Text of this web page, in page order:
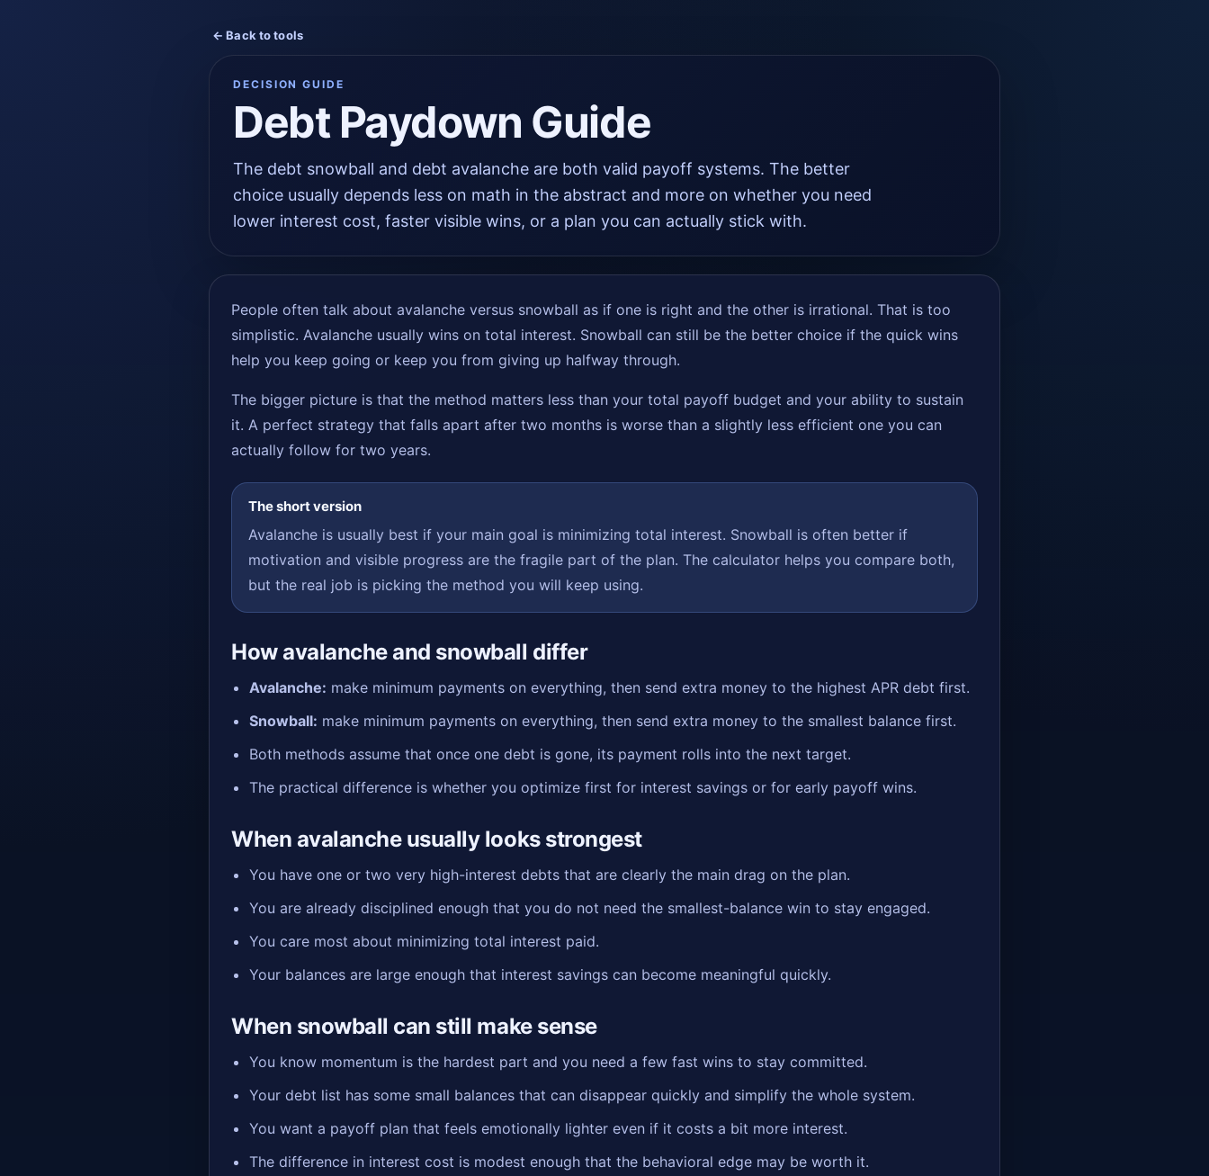
← Back to tools
DECISION GUIDE
Debt Paydown Guide
The debt snowball and debt avalanche are both valid payoff systems. The better
choice usually depends less on math in the abstract and more on whether you need
lower interest cost, faster visible wins, or a plan you can actually stick with.
People often talk about avalanche versus snowball as if one is right and the other is irrational. That is too
simplistic. Avalanche usually wins on total interest. Snowball can still be the better choice if the quick wins
help you keep going or keep you from giving up halfway through.
The bigger picture is that the method matters less than your total payoff budget and your ability to sustain
it. A perfect strategy that falls apart after two months is worse than a slightly less efficient one you can
actually follow for two years.
The short version
Avalanche is usually best if your main goal is minimizing total interest. Snowball is often better if
motivation and visible progress are the fragile part of the plan. The calculator helps you compare both,
but the real job is picking the method you will keep using.
How avalanche and snowball differ
Avalanche: make minimum payments on everything, then send extra money to the highest APR debt first.
Snowball: make minimum payments on everything, then send extra money to the smallest balance first.
Both methods assume that once one debt is gone, its payment rolls into the next target.
The practical difference is whether you optimize first for interest savings or for early payoff wins.
When avalanche usually looks strongest
You have one or two very high-interest debts that are clearly the main drag on the plan.
You are already disciplined enough that you do not need the smallest-balance win to stay engaged.
You care most about minimizing total interest paid.
Your balances are large enough that interest savings can become meaningful quickly.
When snowball can still make sense
You know momentum is the hardest part and you need a few fast wins to stay committed.
Your debt list has some small balances that can disappear quickly and simplify the whole system.
You want a payoff plan that feels emotionally lighter even if it costs a bit more interest.
The difference in interest cost is modest enough that the behavioral edge may be worth it.